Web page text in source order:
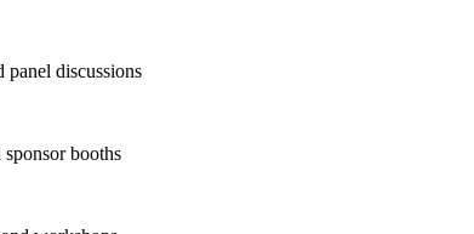
panel discussions
booths